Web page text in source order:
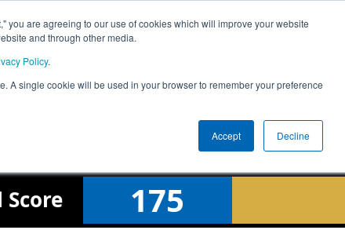
you are agreeing to our use of cookies which will improve your website
and through other media.
Policy.
A single cookie will be used in your browser to remember your preference
Accept Decline
Event Info
2 Match 3
Score 175